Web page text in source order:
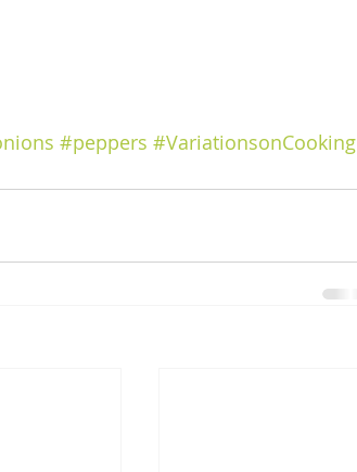
#peppers #VariationsonCooking